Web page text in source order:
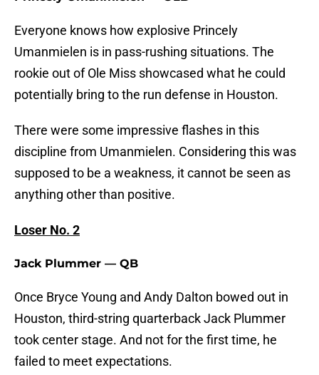
Everyone knows how explosive Princely
Umanmielen is in pass-rushing situations. The
rookie out of Ole Miss showcased what he could
potentially bring to the run defense in Houston.
There were some impressive flashes in this
discipline from Umanmielen. Considering this was
supposed to be a weakness, it cannot be seen as
anything other than positive.
Loser No. 2
Jack Plummer — QB
Once Bryce Young and Andy Dalton bowed out in
Houston, third-string quarterback Jack Plummer
took center stage. And not for the first time, he
failed to meet expectations.